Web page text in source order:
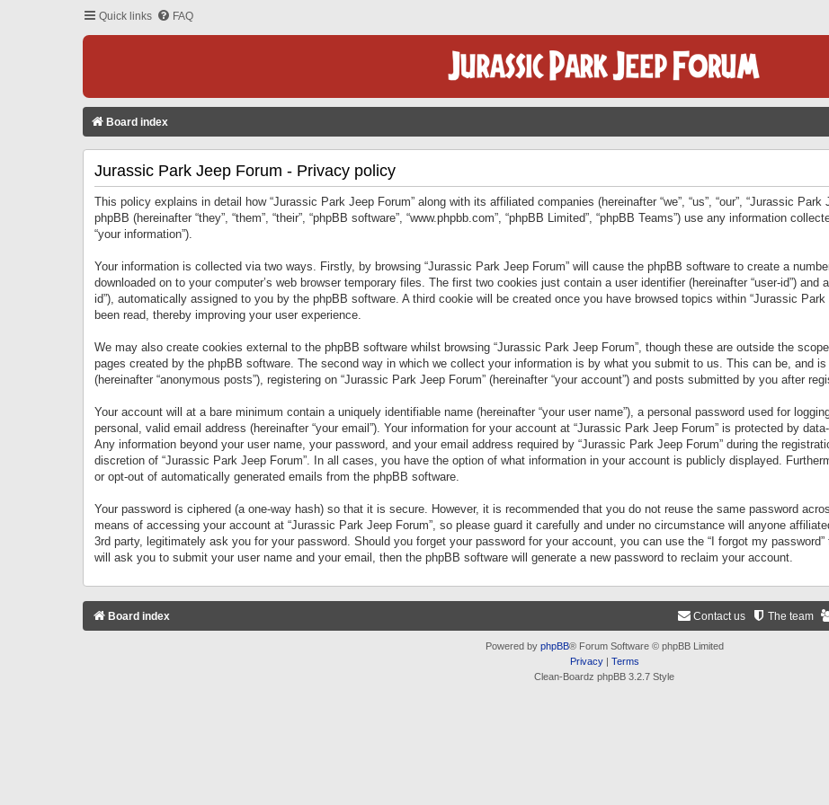
Quick links FAQ
Board index
Jurassic Park Jeep Forum - Privacy policy
This policy explains in detail how “Jurassic Park Jeep Forum” along with its affiliated companies (hereinafter “we”, “us”, “our”, “Jurassic
phpBB (hereinafter “they”, “them”, “their”, “phpBB software”, “www.phpbb.com”, “phpBB Limited”, “phpBB Teams”) use any information
“your information”).
Your information is collected via two ways. Firstly, by browsing “Jurassic Park Jeep Forum” will cause the phpBB software to create a
downloaded on to your computer’s web browser temporary files. The first two cookies just contain a user identifier (hereinafter “user-id”)
id”), automatically assigned to you by the phpBB software. A third cookie will be created once you have browsed topics within “Jurassic
been read, thereby improving your user experience.
We may also create cookies external to the phpBB software whilst browsing “Jurassic Park Jeep Forum”, though these are outside the
pages created by the phpBB software. The second way in which we collect your information is by what you submit to us. This can be, and
(hereinafter “anonymous posts”), registering on “Jurassic Park Jeep Forum” (hereinafter “your account”) and posts submitted by you after
Your account will at a bare minimum contain a uniquely identifiable name (hereinafter “your user name”), a personal password used for
personal, valid email address (hereinafter “your email”). Your information for your account at “Jurassic Park Jeep Forum” is protected by
Any information beyond your user name, your password, and your email address required by “Jurassic Park Jeep Forum” during the
discretion of “Jurassic Park Jeep Forum”. In all cases, you have the option of what information in your account is publicly displayed.
or opt-out of automatically generated emails from the phpBB software.
Your password is ciphered (a one-way hash) so that it is secure. However, it is recommended that you do not reuse the same password
means of accessing your account at “Jurassic Park Jeep Forum”, so please guard it carefully and under no circumstance will anyone
3rd party, legitimately ask you for your password. Should you forget your password for your account, you can use the “I forgot my
will ask you to submit your user name and your email, then the phpBB software will generate a new password to reclaim your account.
Board index The team
Contact us
Powered by phpBB® Forum Software © phpBB Limited
Privacy| Terms
Clean-Boardz phpBB 3.2.7 Style